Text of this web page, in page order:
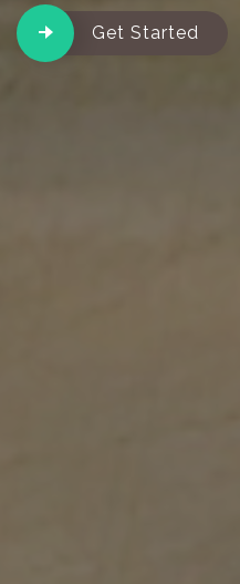
Get Started